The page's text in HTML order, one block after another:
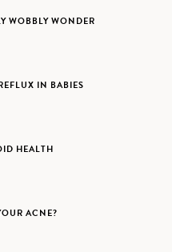
WOBBLY WONDER
IN BABIES
HEALTH
ACNE?